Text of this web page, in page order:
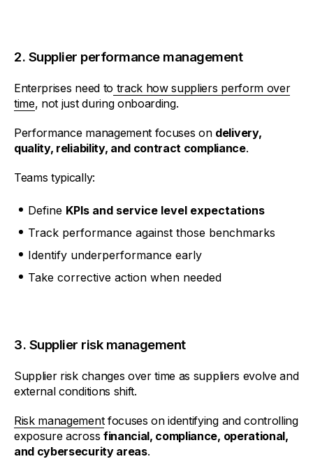
2. Supplier performance management
Enterprises need to track how suppliers perform over
time, not just during onboarding.
Performance management focuses on delivery,
quality, reliability, and contract compliance.
Teams typically:
Define KPIs and service level expectations
Track performance against those benchmarks
Identify underperformance early
Take corrective action when needed
3. Supplier risk management
Supplier risk changes over time as suppliers evolve and
external conditions shift.
Risk managementfocuses on identifying and controlling
exposure across financial, compliance, operational,
and cybersecurity areas.